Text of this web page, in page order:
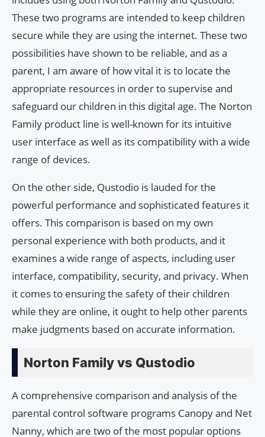
These two programs are intended to keep children
secure while they are using the internet. These two
possibilities have shown to be reliable, and as a
parent, I am aware of how vital it is to locate the
appropriate resources in order to supervise and
safeguard our children in this digital age. The Norton
Family product line is well-known for its intuitive
user interface as well as its compatibility with a wide
range of devices.
On the other side, Qustodio is lauded for the
powerful performance and sophisticated features it
offers. This comparison is based on my own
personal experience with both products, and it
examines a wide range of aspects, including user
interface, compatibility, security, and privacy. When
it comes to ensuring the safety of their children
while they are online, it ought to help other parents
make judgments based on accurate information.
Norton Family vs Qustodio
A comprehensive comparison and analysis of the
parental control software programs Canopy and Net
Nanny, which are two of the most popular options